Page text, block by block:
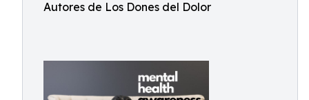
Autores de Los Dones del Dolor